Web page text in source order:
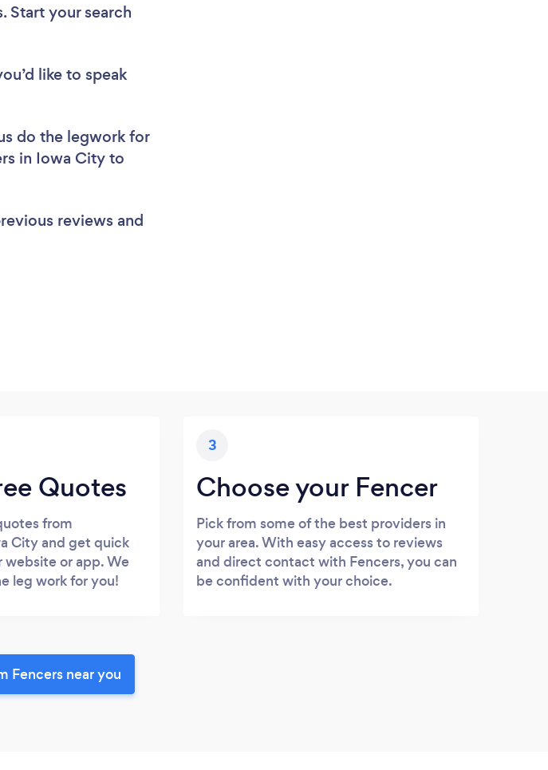
Start your search
like to speak
do the legwork for
in Iowa City to
reviews and
Quotes
from
City and get quick
or app. We
leg work for you!
3
Choose your Fencer
Pick from some of the best providers in
your area. With easy access to reviews
and direct contact with Fencers, you can
be confident with your choice.
Fencers near you